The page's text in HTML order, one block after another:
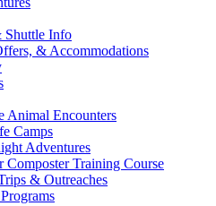
Shuttle Info
& Accommodations
Animal Encounters
Camps
Adventures
Composter Training Course
& Outreaches